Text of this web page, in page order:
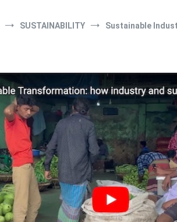
SUSTAINABILITY Sustainable